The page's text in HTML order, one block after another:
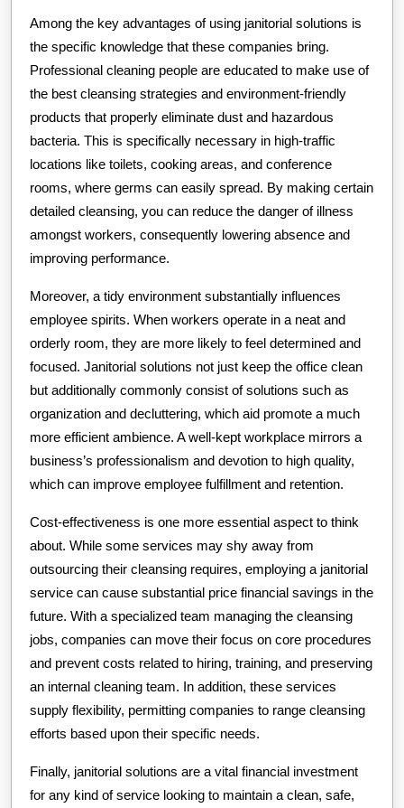
Among the key advantages of using janitorial solutions is
the specific knowledge that these companies bring.
Professional cleaning people are educated to make use of
the best cleansing strategies and environment-friendly
products that properly eliminate dust and hazardous
bacteria. This is specifically necessary in high-traffic
locations like toilets, cooking areas, and conference
rooms, where germs can easily spread. By making certain
detailed cleansing, you can reduce the danger of illness
amongst workers, consequently lowering absence and
improving performance.
Moreover, a tidy environment substantially influences
employee spirits. When workers operate in a neat and
orderly room, they are more likely to feel determined and
focused. Janitorial solutions not just keep the office clean
but additionally commonly consist of solutions such as
organization and decluttering, which aid promote a much
more efficient ambience. A well-kept workplace mirrors a
business’s professionalism and devotion to high quality,
which can improve employee fulfillment and retention.
Cost-effectiveness is one more essential aspect to think
about. While some services may shy away from
outsourcing their cleansing requires, employing a janitorial
service can cause substantial price financial savings in the
future. With a specialized team managing the cleansing
jobs, companies can move their focus on core procedures
and prevent costs related to hiring, training, and preserving
an internal cleaning team. In addition, these services
supply flexibility, permitting companies to range cleansing
efforts based upon their specific needs.
Finally, janitorial solutions are a vital financial investment
for any kind of service looking to maintain a clean, safe,